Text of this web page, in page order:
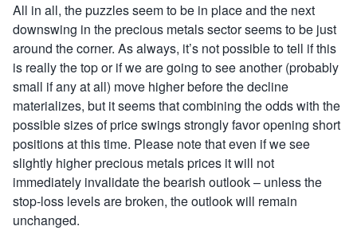
All in all, the puzzles seem to be in place and the next
downswing in the precious metals sector seems to be just
around the corner. As always, it’s not possible to tell if this
is really the top or if we are going to see another (probably
small if any at all) move higher before the decline
materializes, but it seems that combining the odds with the
possible sizes of price swings strongly favor opening short
positions at this time. Please note that even if we see
slightly higher precious metals prices it will not
immediately invalidate the bearish outlook – unless the
stop-loss levels are broken, the outlook will remain
unchanged.